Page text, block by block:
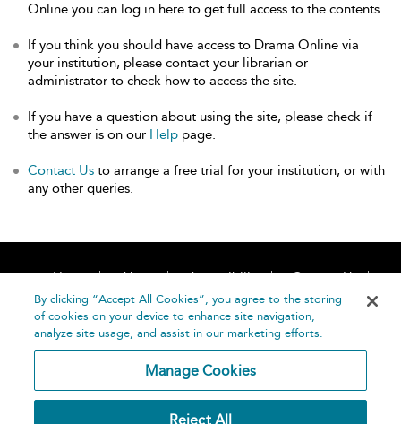
Online you can log in here to get full access to the contents.
If you think you should have access to Drama Online via
your institution, please contact your librarian or
administrator to check how to access the site.
If you have a question about using the site, please check if
the answer is on our Help page.
Contact Us to arrange a free trial for your institution, or with
any other queries.
Home About Accessibility
Contact Us
Help
By clicking “Accept All Cookies”, you agree to the storing
of cookies on your device to enhance site navigation,
analyze site usage, and assist in our marketing efforts.
Manage Cookies
Reject All